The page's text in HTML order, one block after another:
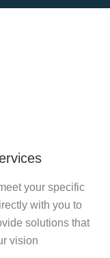
your specific
with you to
solutions that
vision